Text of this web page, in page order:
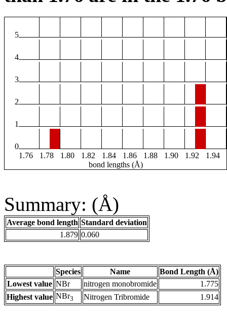
5
4
3
2
1
0
1.76
1.78 1.80 1.82 1.84 1.86 1.88 1.90 1.92
1.94
bond lengths (Å)
Summary: (Å)
Average bond length Standard deviation
1.879 0.060
Species Name
Bond Length (Å)
Lowest value NBr nitrogen monobromide
1.775
Highest value NBr3 Nitrogen Tribromide 1.914